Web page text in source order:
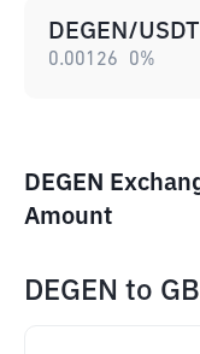
DEGEN/USDT
0.00126 0%
DEGEN
Amount
DEGEN to